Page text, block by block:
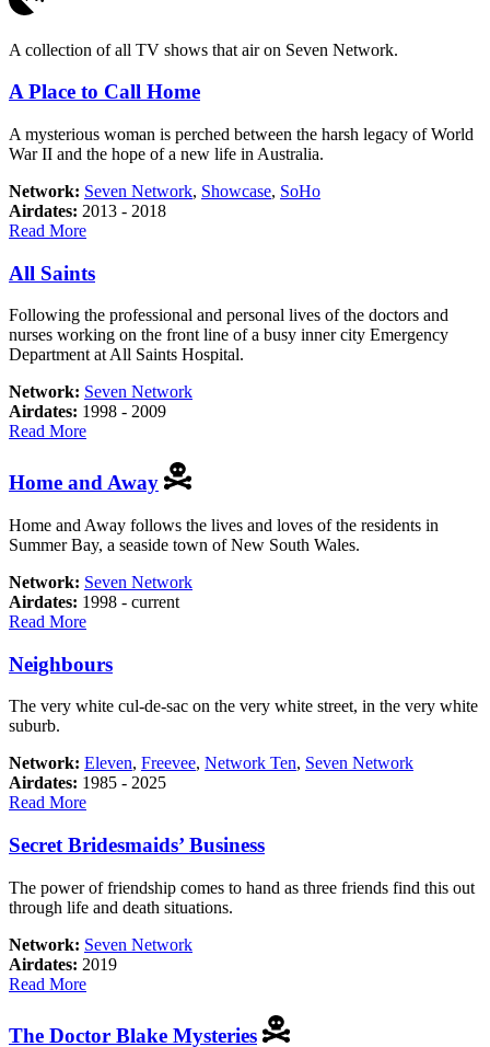
A collection of all TV shows that air on Seven Network.
A Place to Call Home
A mysterious woman is perched between the harsh legacy of World
War II and the hope of a new life in Australia.
Network: Seven Network, Showcase, SoHo
Airdates: 2013 - 2018
Read Moreabout
Place
to
Call
Home
All Saints
Following the professional and personal lives of the doctors and
nurses working on the front line of a busy inner city Emergency
Department at All Saints Hospital.
Network: Seven Network
Airdates: 1998 - 2009
Read Moreabout
Home and Away
Home and Away follows the lives and loves of the residents in
Summer Bay, a seaside town of New South Wales.
Network: Seven Network
Airdates: 1998 - current
Read Moreabout
and
Away
Neighbours
The very white cul-de-sac on the very white street, in the very white
suburb.
Network: Eleven, Freevee, Network Ten, Seven Network
Airdates: 1985 - 2025
Read Moreabout
Secret Bridesmaids’ Business
The power of friendship comes to hand as three friends find this out
through life and death situations.
Network: Seven Network
Airdates: 2019
Read Moreabout
Business
The Doctor Blake Mysteries